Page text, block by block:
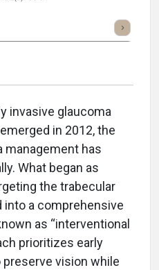
Listen
invasive glaucoma
in 2012, the
management has
What began as
the trabecular
into a comprehensive
as “interventional
prioritizes early
vision while